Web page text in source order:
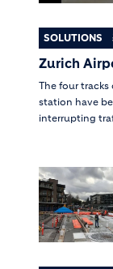
SOLUTIONS
Zurich
The four
station have
interrupting